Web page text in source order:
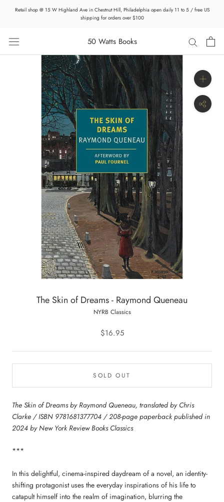
Retail shop @ 15 W Highland Ave in Chestnut Hill, Philadelphia open daily 11 to 5 / free US
shipping for orders over $100
50 Watts Books
The Skin of Dreams - Raymond Queneau
NYRB Classics
$16.95
SOLD OUT
The Skin of Dreams by Raymond Queneau, translated by Chris
Clarke / ISBN 9781681377704 / 208-page paperback published in
2024 by New York Review Books Classics
***
In this delightful, cinema-inspired daydream of a novel, an identity-
shifting protagonist uses the everyday inspirations of his life to
catapult himself into the realm of imagination, blurring the